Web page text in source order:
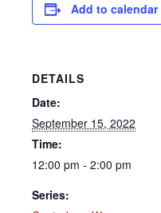
Add to calendar
DETAILS
Date:
September 15, 2022
Time:
12:00 pm - 2:00 pm
Series: